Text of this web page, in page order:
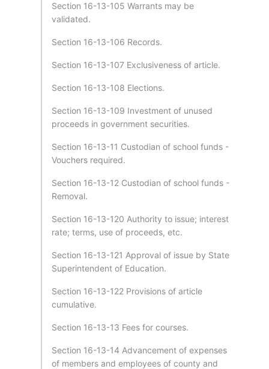
Section 16-13-105 Warrants may be
validated.
Section 16-13-106 Records.
Section 16-13-107 Exclusiveness of article.
Section 16-13-108 Elections.
Section 16-13-109 Investment of unused
proceeds in government securities.
Section 16-13-11 Custodian of school funds -
Vouchers required.
Section 16-13-12 Custodian of school funds -
Removal.
Section 16-13-120 Authority to issue; interest
rate; terms, use of proceeds, etc.
Section 16-13-121 Approval of issue by State
Superintendent of Education.
Section 16-13-122 Provisions of article
cumulative.
Section 16-13-13 Fees for courses.
Section 16-13-14 Advancement of expenses
of members and employees of county and